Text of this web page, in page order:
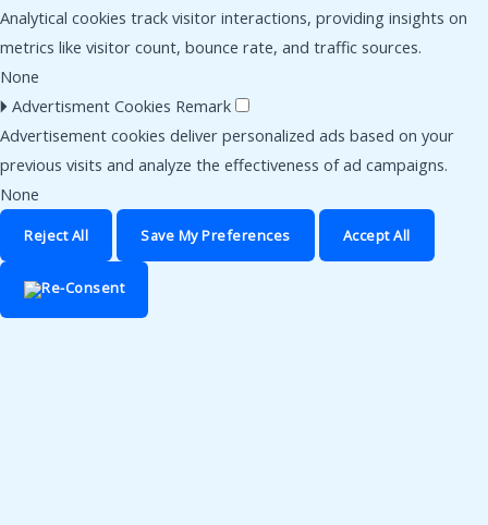
Analytical cookies track visitor interactions, providing insights on
metrics like visitor count, bounce rate, and traffic sources.
None
🞂 Advertisment Cookies Remark
Advertisement cookies deliver personalized ads based on your
previous visits and analyze the effectiveness of ad campaigns.
None
Reject All Save My Preferences Accept All